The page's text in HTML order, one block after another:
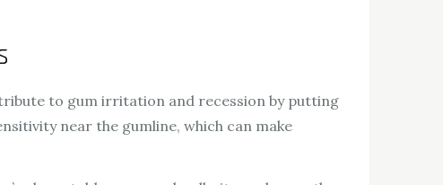
to gum irritation and recession by putting
near the gumline, which can make